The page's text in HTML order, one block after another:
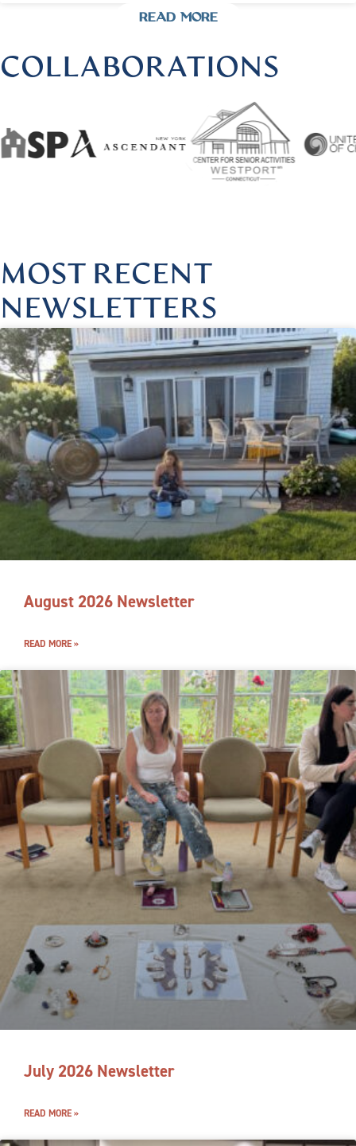
READ MORE
COLLABORATIONS
MOST RECENT
NEWSLETTERS
August 2026 Newsletter
READ MORE »
July 2026 Newsletter
READ MORE »